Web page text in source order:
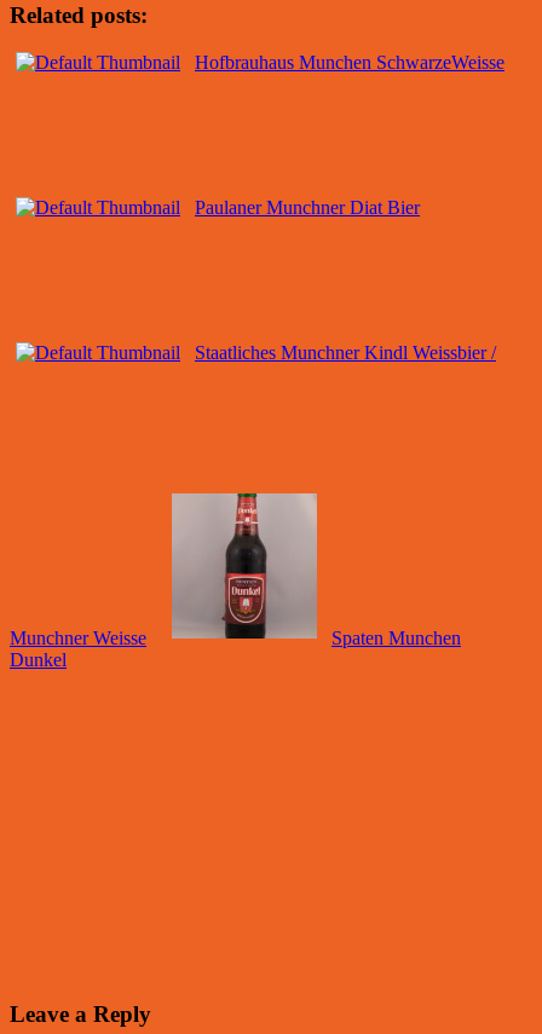
Related posts:
Hofbrauhaus Munchen SchwarzeWeisse
Paulaner Munchner Diat Bier
Staatliches Munchner Kindl Weissbier /
Munchner Weisse
Spaten Munchen
Dunkel
Leave a Reply